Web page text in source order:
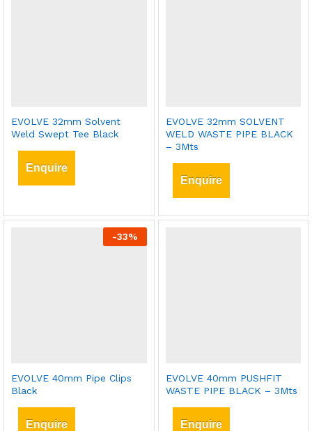
EVOLVE 32mm Solvent
Weld Swept Tee Black
Enquire
EVOLVE 32mm SOLVENT
WELD WASTE PIPE BLACK
– 3Mts
Enquire
-33%
EVOLVE 40mm Pipe Clips
Black
Enquire
EVOLVE 40mm PUSHFIT
WASTE PIPE BLACK – 3Mts
Enquire